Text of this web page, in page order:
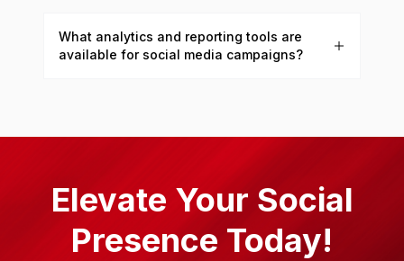
What analytics and reporting tools are
available for social media campaigns?
Elevate Your Social
Presence Today!